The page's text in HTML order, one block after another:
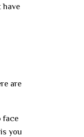
have
are
face
you